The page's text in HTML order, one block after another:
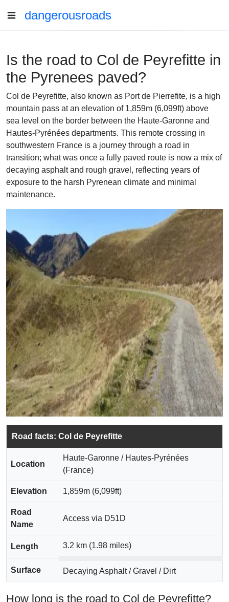
dangerousroads
Is the road to Col de Peyrefitte in
the Pyrenees paved?
Col de Peyrefitte, also known as Port de Pierrefite, is a high
mountain pass at an elevation of 1,859m (6,099ft) above
sea level on the border between the Haute-Garonne and
Hautes-Pyrénées departments. This remote crossing in
southwestern France is a journey through a road in
transition; what was once a fully paved route is now a mix of
decaying asphalt and rough gravel, reflecting years of
exposure to the harsh Pyrenean climate and minimal
maintenance.
Road facts: Col de Peyrefitte
Location
Haute-Garonne / Hautes-Pyrénées
(France)
Elevation 1,859m (6,099ft)
Road
Name
Access via D51D
Length 3.2 km (1.98 miles)
Surface Decaying Asphalt / Gravel / Dirt
How long is the road to Col de Peyrefitte?